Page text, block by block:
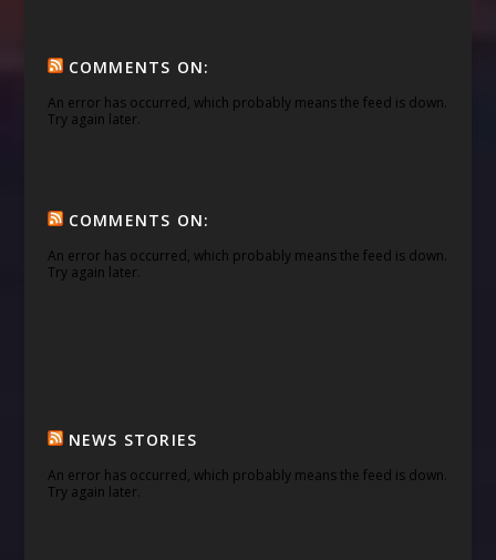
COMMENTS ON:
An error has occurred, which probably means the feed is down.
Try again later.
COMMENTS ON:
An error has occurred, which probably means the feed is down.
Try again later.
NEWS STORIES
An error has occurred, which probably means the feed is down.
Try again later.